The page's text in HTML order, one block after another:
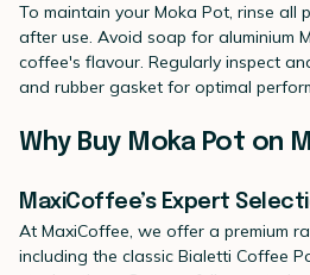
To maintain your Moka Pot, rinse all
after use. Avoid soap for aluminium
coffee's flavour. Regularly inspect
and rubber gasket for optimal
Why Buy Moka Pot on
MaxiCoffee’s Expert
At MaxiCoffee, we offer a premium
including the classic Bialetti Coffee